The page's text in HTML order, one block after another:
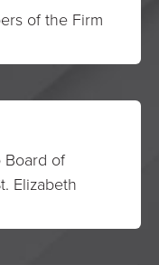
of the Firm
Board of
Elizabeth